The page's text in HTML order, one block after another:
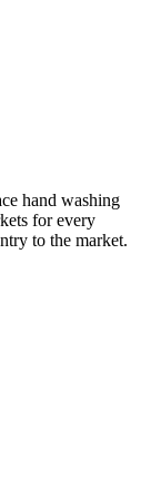
hand washing
for every
to the market.